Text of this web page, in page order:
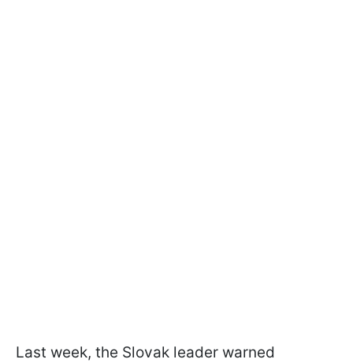
Last week, the Slovak leader warned